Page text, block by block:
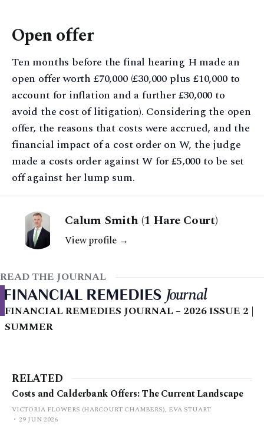
Open offer
Ten months before the final hearing H made an
open offer worth £70,000 (£30,000 plus £10,000 to
account for inflation and a further £30,000 to
avoid the cost of litigation). Considering the open
offer, the reasons that costs were accrued, and the
financial impact of a cost order on W, the judge
made a costs order against W for £5,000 to be set
off against her lump sum.
Calum Smith (1 Hare Court)
View profile →
READ THE JOURNAL
FINANCIAL REMEDIES JOURNAL – 2026 ISSUE 2 |
SUMMER
RELATED
Costs and Calderbank Offers: The Current Landscape
VICTORIA FLOWERS (HARCOURT CHAMBERS), EVA STUART
29 JUN 2026